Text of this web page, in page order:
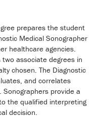
prepares the student
Medical Sonographer
healthcare agencies.
associate degrees in
chosen. The Diagnostic
and correlates
provide a
the qualified interpreting
decision.